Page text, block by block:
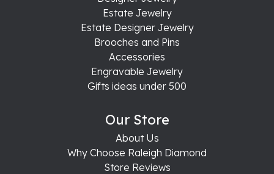
Estate Jewelry
Estate Designer Jewelry
Brooches and Pins
Accessories
Engravable Jewelry
Gifts ideas under 500
Our Store
About Us
Why Choose Raleigh Diamond
Store Reviews